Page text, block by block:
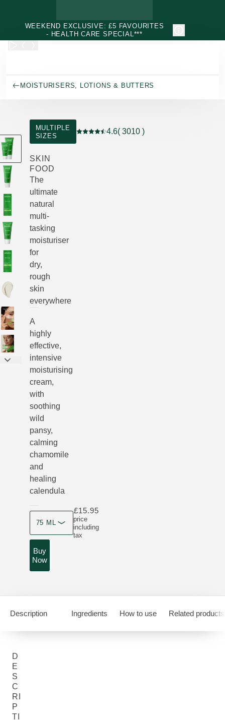
WEEKEND EXCLUSIVE: £5 FAVOURITES
- HEALTH CARE SPECIAL***
MOISTURISERS, LOTIONS & BUTTERS
MULTIPLE
SIZES
Current rating: 4.6 out of 5 stars rated by
4.6( 3010 )
SKIN
FOOD
The
ultimate
natural
multi-
tasking
moisturiser
for
dry,
rough
skin
everywhere
A
highly
effective,
intensive
moisturising
cream,
with
soothing
wild
pansy,
calming
chamomile
and
healing
calendula
75 ML
price
including
tax
£15.95
Buy
Now
Description Ingredients How to use Related products
D
E
S
C
RI
P
TI